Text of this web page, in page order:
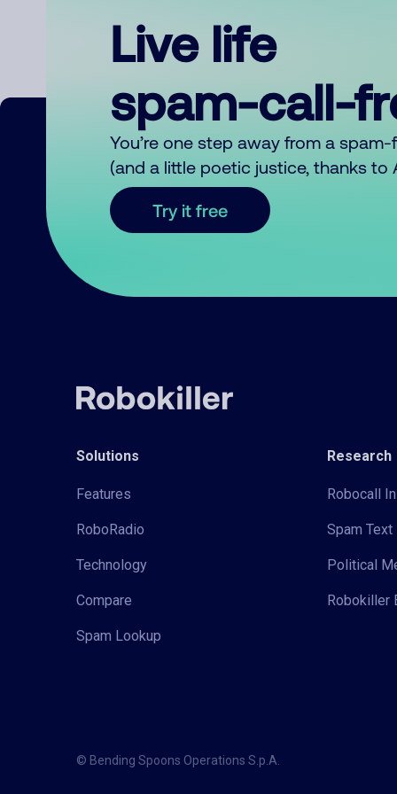
Live life
spam-call-
You’re one step away from a
(and a little poetic justice, thanks to
Try it free
Solutions
Features
RoboRadio
Technology
Compare
Spam Lookup
Research
Robocall
Spam
Political
Robokiller
© Bending Spoons Operations S.p.A.